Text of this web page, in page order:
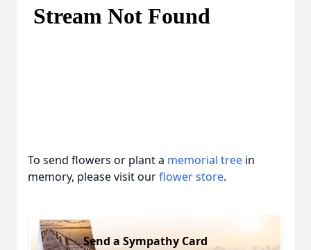
To send flowers or plant a memorial tree in
memory, please visit ourflower store.
Send a Sympathy Card